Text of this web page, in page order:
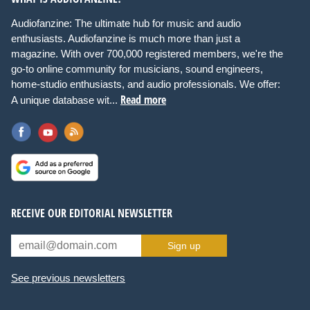
Audiofanzine: The ultimate hub for music and audio
enthusiasts. Audiofanzine is much more than just a
magazine. With over 700,000 registered members, we're the
go-to online community for musicians, sound engineers,
home-studio enthusiasts, and audio professionals. We offer:
A unique database wit... Read more
RECEIVE OUR EDITORIAL NEWSLETTER
Sign up
See previous newsletters